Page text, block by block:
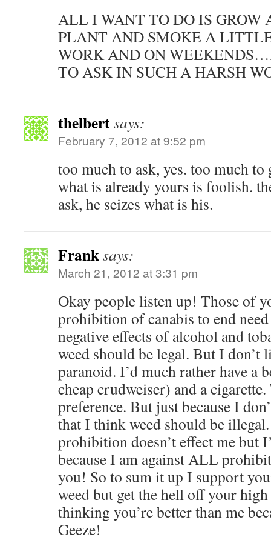
ALL I WANT TO DO IS GROW
PLANT AND SMOKE A
WORK AND ON
TO ASK IN SUCH A HARSH
thelbertsays:
February 7, 2012 at 9:52 pm
too much to ask, yes. too much
what is already yours is foolish.
ask, he seizes what is his.
Franksays:
March 21, 2012 at 3:31 pm
Okay people listen up! Those of
prohibition of canabis to end
negative effects of alcohol and
weed should be legal. But I don’t
paranoid. I’d much rather have a
cheap crudweiser) and a
preference. But just because I
that I think weed should be
prohibition doesn’t effect me but
because I am against ALL
you! So to sum it up I support
weed but get the hell off your
thinking you’re better than me
Geeze!